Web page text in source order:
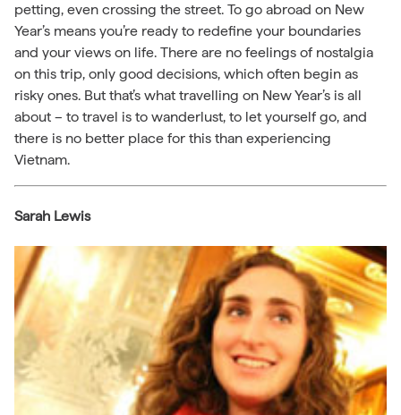
petting, even crossing the street. To go abroad on New
Year’s means you’re ready to redefine your boundaries
and your views on life. There are no feelings of nostalgia
on this trip, only good decisions, which often begin as
risky ones. But that’s what travelling on New Year’s is all
about – to travel is to wanderlust, to let yourself go, and
there is no better place for this than experiencing
Vietnam.
Sarah Lewis